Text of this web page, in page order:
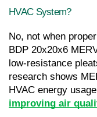
HVAC System?
No, not when
BDP 20x20x6
low-resistance
research shows
improving air